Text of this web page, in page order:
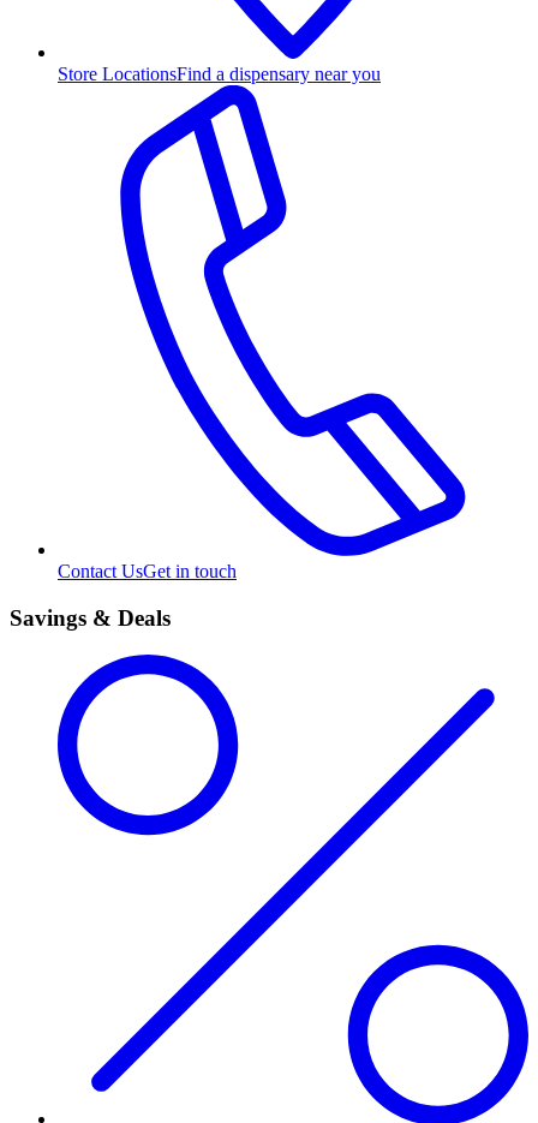
Store LocationsFind a dispensary near you
Contact UsGet in touch
Savings & Deals